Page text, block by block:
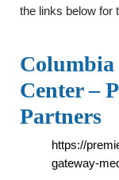
the links below for
Columbia
Center –
Partners
https://
gateway-